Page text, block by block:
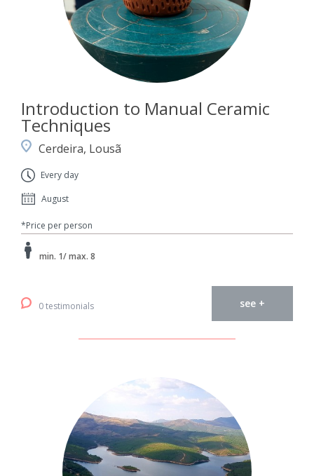
Introduction to Manual Ceramic
Techniques
Cerdeira, Lousã
Every day
August
*Price per person
min. 1/ max. 8
0 testimonials see +